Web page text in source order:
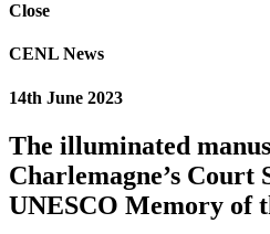
Close
CENL News
14th June 2023
The illuminated
Charlemagne’s Court
UNESCO Memory of